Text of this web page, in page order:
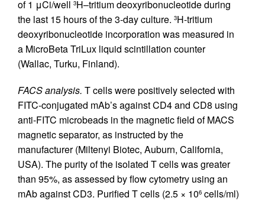
of 1 μCi/well 3H–tritium deoxyribonucleotide during
the last 15 hours of the 3-day culture. 3H-tritium
deoxyribonucleotide incorporation was measured in
a MicroBeta TriLux liquid scintillation counter
(Wallac, Turku, Finland).
FACS analysis. T cells were positively selected with
FITC-conjugated mAb’s against CD4 and CD8 using
anti-FITC microbeads in the magnetic field of MACS
magnetic separator, as instructed by the
manufacturer (Miltenyi Biotec, Auburn, California,
USA). The purity of the isolated T cells was greater
than 95%, as assessed by flow cytometry using an
mAb against CD3. Purified T cells (2.5 × 106 cells/ml)